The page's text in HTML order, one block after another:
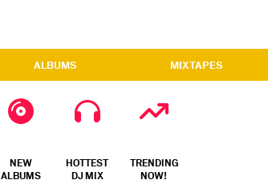
ALBUMS MIXTAPES
NEW
ALBUMS
HOTTEST
DJ MIX
TRENDING
NOW!